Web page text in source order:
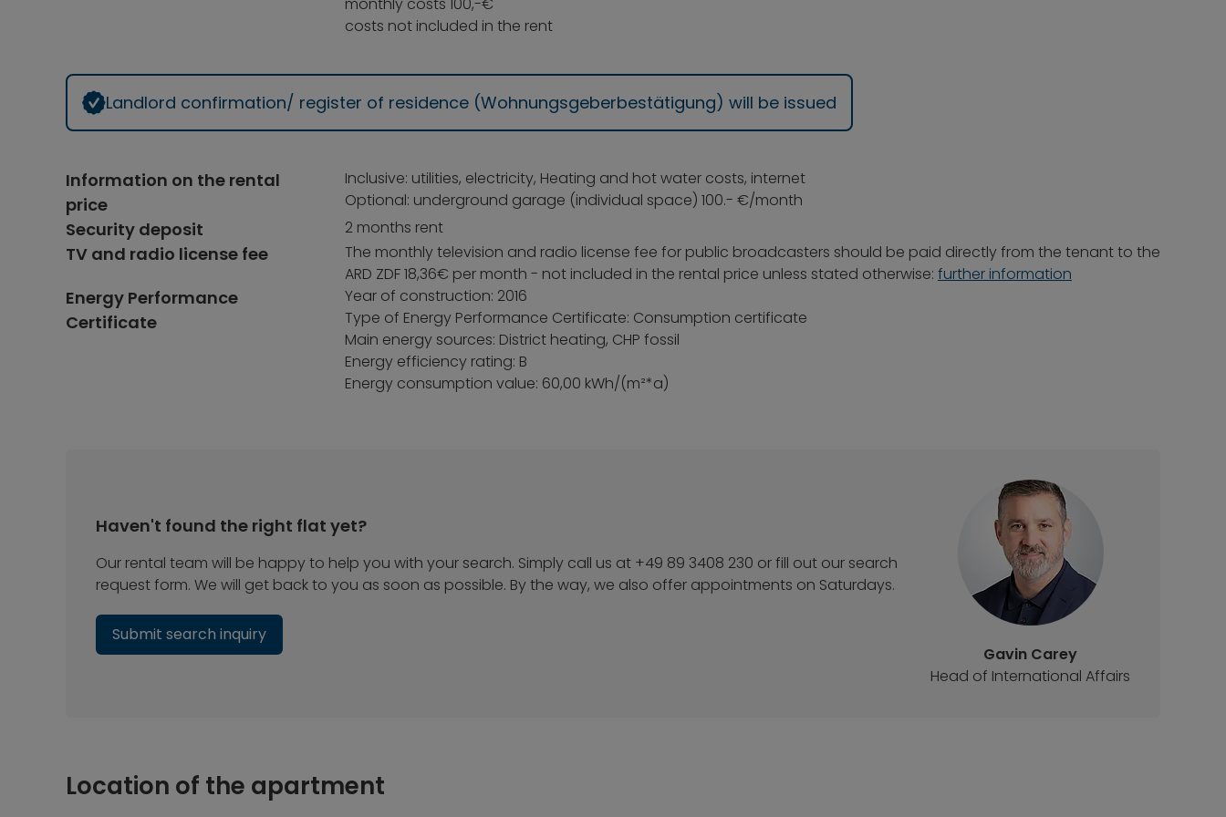
costs not included in the rent
Landlord confirmation/ register of residence (Wohnungsgeberbestätigung) will be issued
Information on the rental
price
Inclusive: utilities, electricity, Heating and hot water costs, internet
Optional: underground garage (individual space) 100.- €/month
Security deposit 2 months rent
TV and radio license fee
The monthly television and radio license fee for public broadcasters should be paid directly from the tenant to the
ARD ZDF 18,36€ per month - not included in the rental price unless stated otherwise: further information
Energy Performance
Certificate
Year of construction: 2016
Type of Energy Performance Certificate: Consumption certificate
Main energy sources: District heating, CHP fossil
Energy efficiency rating: B
Energy consumption value: 60,00 kWh/(m²*a)
Gavin Carey
Head of International Affairs
Haven't found the right flat yet?
Our rental team will be happy to help you with your search. Simply call us at +49 89 3408 230 or fill out our search
request form. We will get back to you as soon as possible. By the way, we also offer appointments on Saturdays.
Submit search inquiry
Location of the apartment